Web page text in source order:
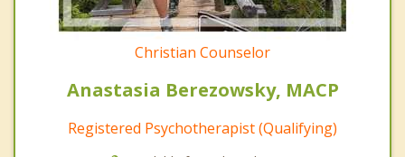
Christian Counselor
Anastasia Berezowsky, MACP
Registered Psychotherapist (Qualifying)